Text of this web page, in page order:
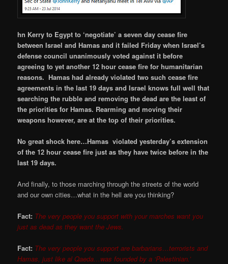
hn Kerry to Egypt to ‘negotiate’ a seven day cease fire
between Israel and Hamas and it failed Friday when Israel’s
defense council unanimously voted against it before
agreeing to yet another 12 hour cease fire for humanitarian
reasons. Hamas had already violated two such cease fire
agreements in the last 19 days and Israel knows full well that
searching the rubble and removing the dead are the least of
the priorities for Hamas. Rearming and moving their
weapons however, are at the top of their priorities.
No great shock here…Hamas violated yesterday’s extension
of the 12 hour cease fire just as they have twice before in the
last 19 days.
And finally, to those marching through the streets of the world
and our own cities…what in the hell are you thinking?
Fact: The very people you support with your marches want you
just as dead as they want the Jews.
Fact: The very people you support are barbarians…terrorists and
Hamas, just like al Qaeda…was founded by a ‘Palestinian.’